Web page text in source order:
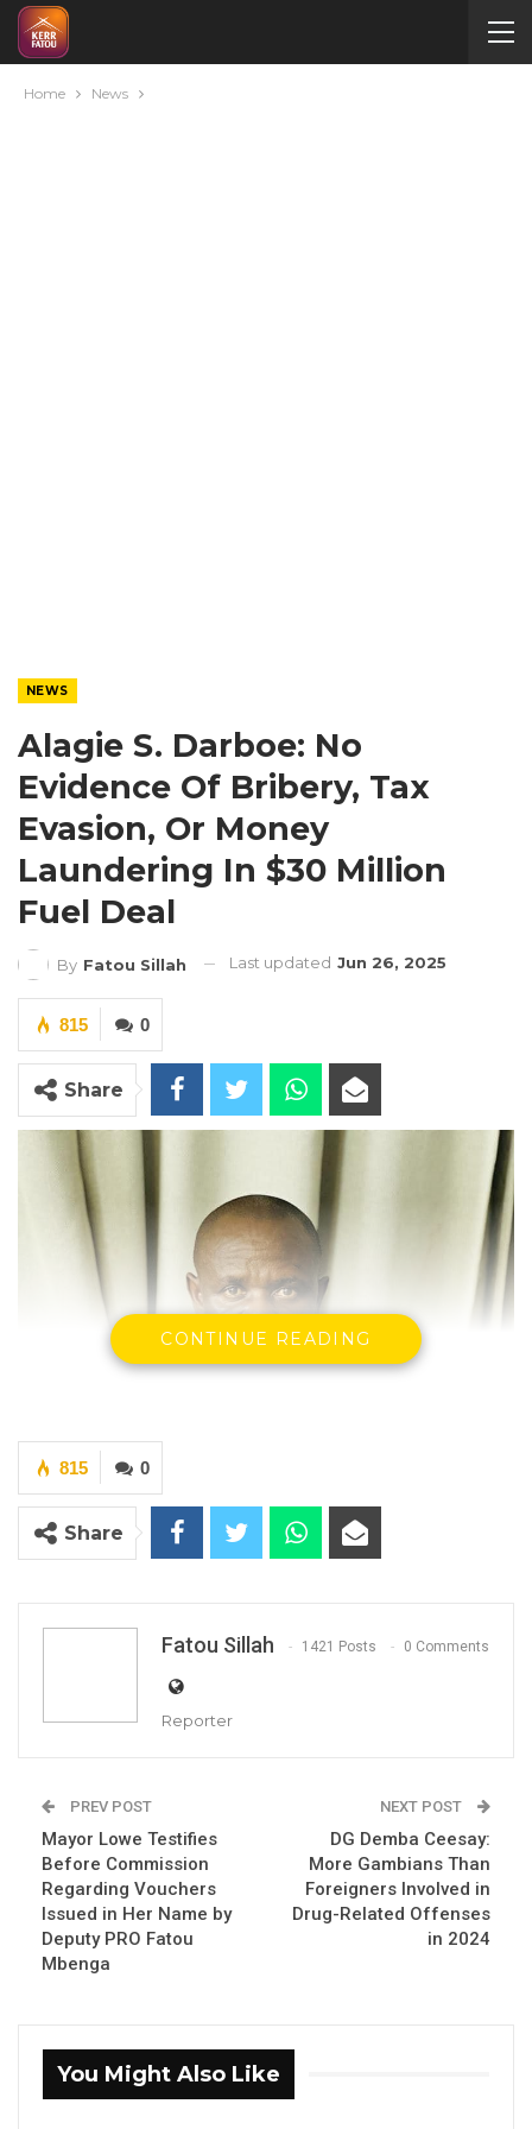
Home News
NEWS
Alagie S. Darboe: No
Evidence Of Bribery, Tax
Evasion, Or Money
Laundering In $30 Million
Fuel Deal
By Fatou Sillah Last updated Jun 26, 2025
0
815
Share
Alhagie S. Darboe The National Assembly Member for Brikama
By Fatou Sillah
Alagie S. Darboe, Chairperson of the National
Assembly’s Joint Committee on the Finance
announced that the committee could not
establish allegations of bribery, tax evasion,
CONTINUE READING
0
815
Share
Fatou Sillah 1421 Posts 0 Comments
Reporter
PREV POST
Mayor Lowe Testifies
Before Commission
Regarding Vouchers
Issued in Her Name by
Deputy PRO Fatou
Mbenga
NEXT POST
DG Demba Ceesay:
More Gambians Than
Foreigners Involved in
Drug-Related Offenses
in 2024
You Might Also Like